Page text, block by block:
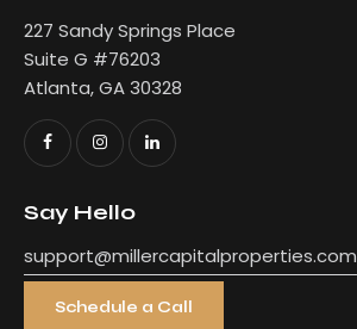
227 Sandy Springs Place
Suite G #76203
Atlanta, GA 30328
Say Hello
support@millercapitalproperties.com
Schedule a Call